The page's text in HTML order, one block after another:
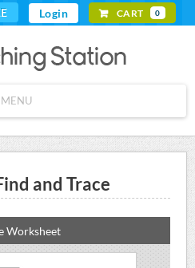
Login CART 0
MENU
and Trace
Worksheet